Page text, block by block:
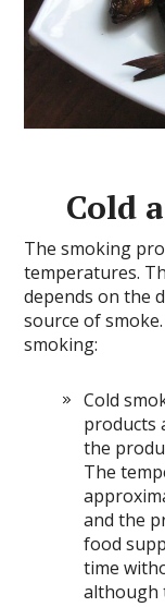
Cold
The smoking
temperatures.
depends on the
source of
smoking:
Cold
products
the
The
and the
food
time
although